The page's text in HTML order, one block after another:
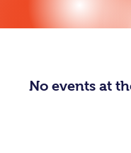
No events at